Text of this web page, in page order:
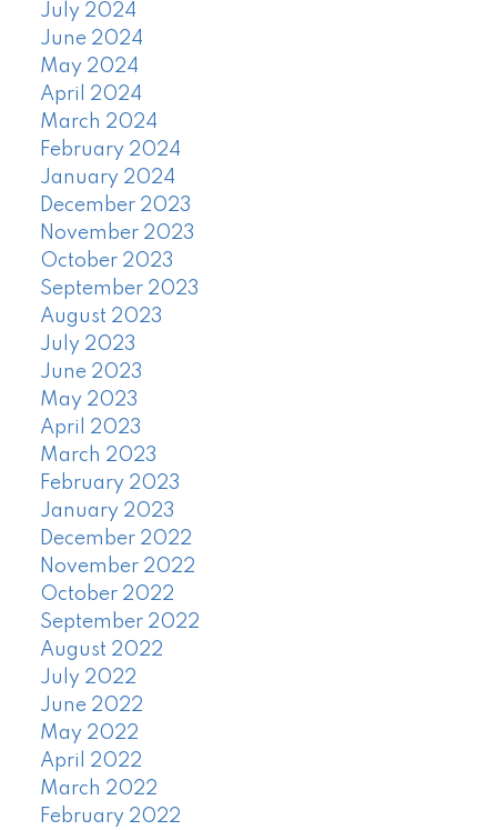
July 2024
June 2024
May 2024
April 2024
March 2024
February 2024
January 2024
December 2023
November 2023
October 2023
September 2023
August 2023
July 2023
June 2023
May 2023
April 2023
March 2023
February 2023
January 2023
December 2022
November 2022
October 2022
September 2022
August 2022
July 2022
June 2022
May 2022
April 2022
March 2022
February 2022